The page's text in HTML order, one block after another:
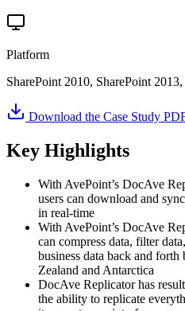
Platform
SharePoint 2010, SharePoint
Download the Case Study
Key Highlights
With AvePoint’s DocAve
users can download and
in real-time
With AvePoint’s DocAve
can compress data, filter
business data back and
Zealand and Antarctica
DocAve Replicator has
the ability to replicate